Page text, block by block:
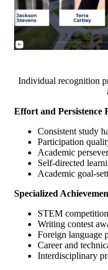
Individual recognition
Effort and Persistence
Consistent study
Participation
Academic
Self-directed
Academic goal-
Specialized
STEM
Writing contest
Foreign language
Career and
Interdisciplinary